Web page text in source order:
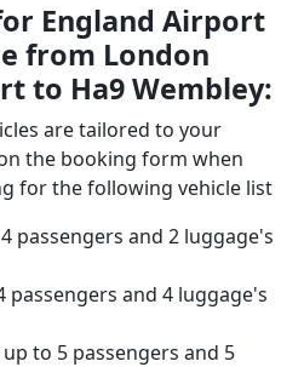
England Airport
from London
to Ha9 Wembley:
are tailored to your
the booking form when
for the following vehicle list
passengers and 2 luggage's
passengers and 4 luggage's
to 5 passengers and 5